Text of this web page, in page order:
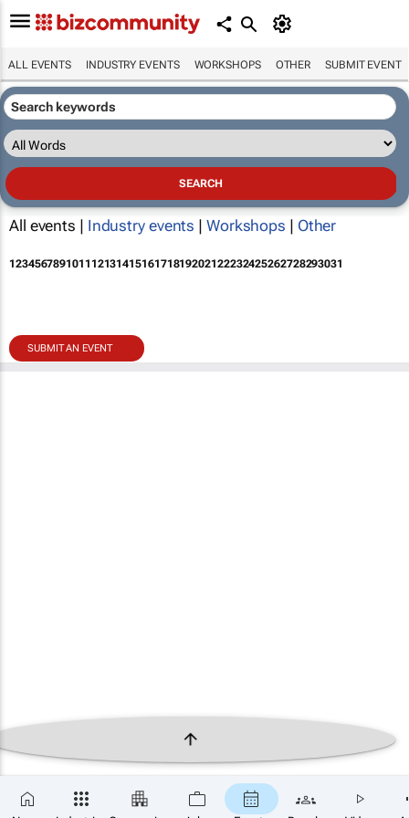
ALL EVENTS INDUSTRY EVENTS WORKSHOPS OTHER SUBMIT EVENT
All events | Industry events | Workshops | Other
12345678910111213141516171819202122232425262728293031
SUBMIT AN EVENT